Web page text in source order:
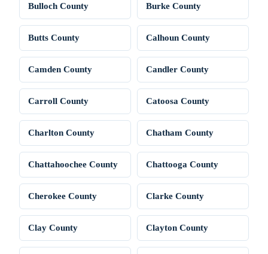
Bulloch County Burke County
Butts County Calhoun County
Camden County Candler County
Carroll County Catoosa County
Charlton County Chatham County
Chattahoochee County Chattooga County
Cherokee County Clarke County
Clay County Clayton County